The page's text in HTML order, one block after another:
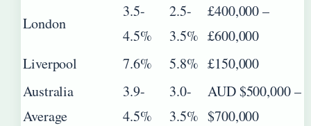
London
3.5-
4.5%
2.5-
3.5%
£400,000 –
£600,000
Liverpool
7.6% 5.8% £150,000
Australia
Average
3.9-
4.5%
3.0-
3.5%
AUD $500,000 –
$700,000